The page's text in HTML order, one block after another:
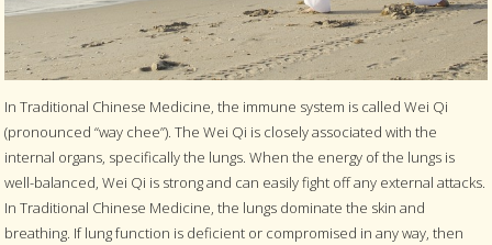
In Traditional Chinese Medicine, the immune system is called Wei Qi
(pronounced “way chee”). The Wei Qi is closely associated with the
internal organs, specifically the lungs. When the energy of the lungs is
well-balanced, Wei Qi is strong and can easily fight off any external attacks.
In Traditional Chinese Medicine, the lungs dominate the skin and
breathing. If lung function is deficient or compromised in any way, then